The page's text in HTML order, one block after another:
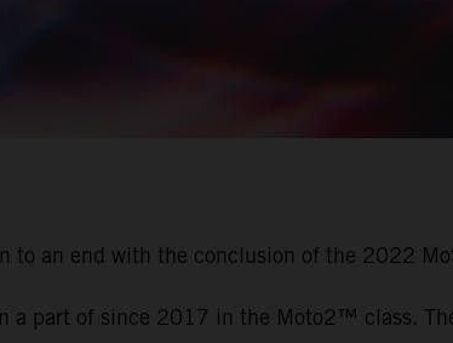
an end with the conclusion of the 2022
a part of since 2017 in the Moto2™ class.